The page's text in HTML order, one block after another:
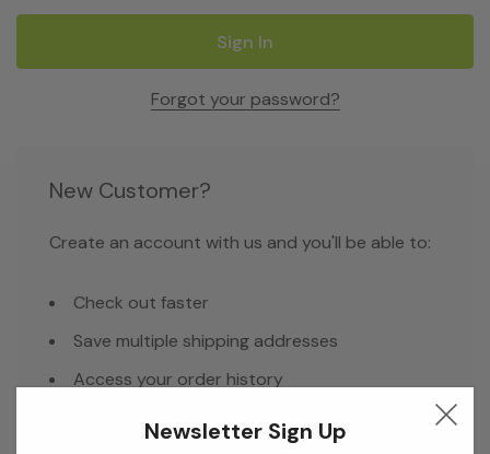
Forgot your password?
New Customer?
Create an account with us and you'll be able to:
Check out faster
Save multiple shipping addresses
Access your order history
Newsletter Sign Up